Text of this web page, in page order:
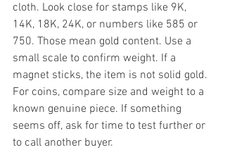
cloth. Look close for stamps like 9K,
14K, 18K, 24K, or numbers like 585 or
750. Those mean gold content. Use a
small scale to confirm weight. If a
magnet sticks, the item is not solid gold.
For coins, compare size and weight to a
known genuine piece. If something
seems off, ask for time to test further or
to call another buyer.